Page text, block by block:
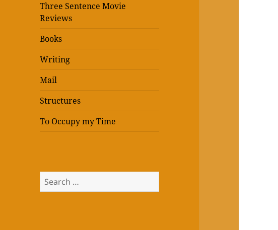
Three Sentence Movie
Reviews
Books
Writing
Mail
Structures
To Occupy my Time
Search
for: